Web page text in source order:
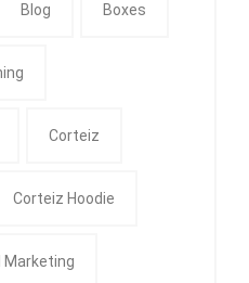
Blog Boxes
Corteiz
Corteiz Hoodie
Marketing